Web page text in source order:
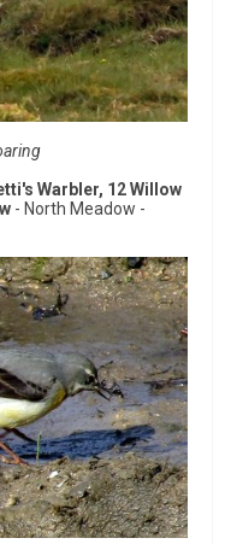
Warbler, 12 Willow
- North Meadow -